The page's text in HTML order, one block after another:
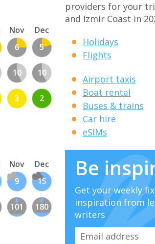
Nov Dec
6 5
10 10
3 2
Nov Dec
9 15
101 180
providers for your
and Izmir Coast in
Holidays
Flights
Airport taxis
Boat rental
Buses & trains
Car hire
eSIMs
Be
Get your weekly
inspiration from
writers